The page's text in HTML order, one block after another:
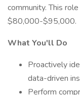
community. This
$80,000-$95,000.
What You'll Do
Proactively
data-driven
Perform